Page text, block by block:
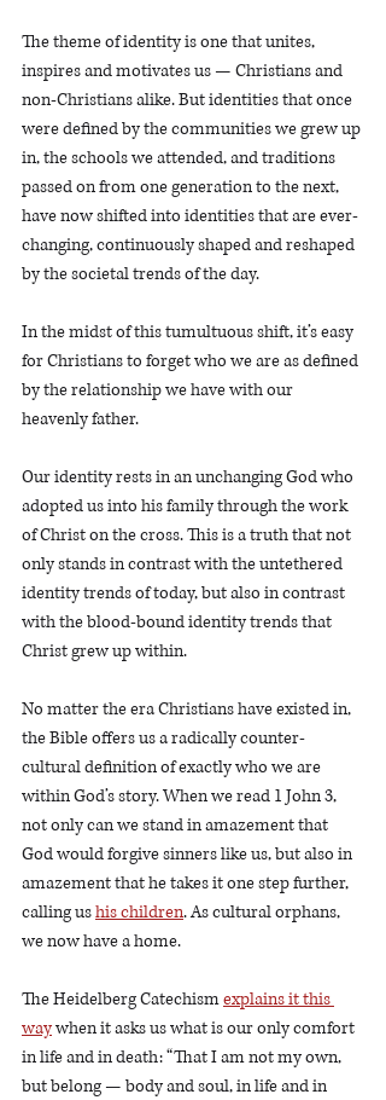
The theme of identity is one that unites,
inspires and motivates us — Christians and
non-Christians alike. But identities that once
were defined by the communities we grew up
in, the schools we attended, and traditions
passed on from one generation to the next,
have now shifted into identities that are ever-
changing, continuously shaped and reshaped
by the societal trends of the day.
In the midst of this tumultuous shift, it’s easy
for Christians to forget who we are as defined
by the relationship we have with our
heavenly father.
Our identity rests in an unchanging God who
adopted us into his family through the work
of Christ on the cross. This is a truth that not
only stands in contrast with the untethered
identity trends of today, but also in contrast
with the blood-bound identity trends that
Christ grew up within.
No matter the era Christians have existed in,
the Bible offers us a radically counter-
cultural definition of exactly who we are
within God’s story. When we read 1 John 3,
not only can we stand in amazement that
God would forgive sinners like us, but also in
amazement that he takes it one step further,
calling us his children. As cultural orphans,
we now have a home.
The Heidelberg Catechism explains it this
way when it asks us what is our only comfort
in life and in death: “That I am not my own,
but belong — body and soul, in life and in